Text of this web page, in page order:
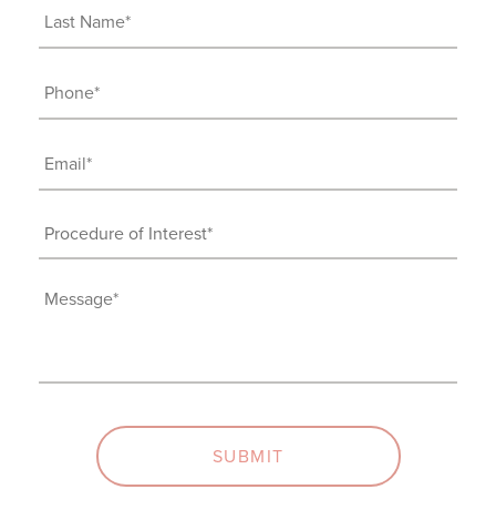
Last
Name
Phone
(Required)
Email
(Required)
Procedure
of
Interest
Message
SUBMIT